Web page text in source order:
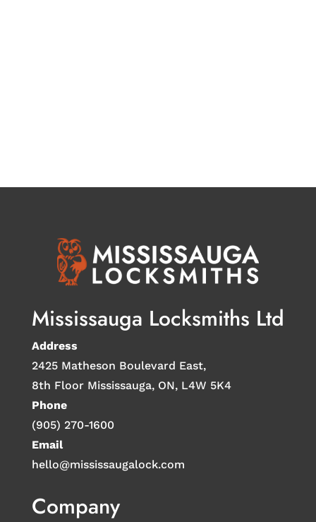
Mississauga Locksmiths Ltd
Address
2425 Matheson Boulevard East,
8th Floor Mississauga, ON, L4W 5K4
Phone
(905) 270-1600
Email
hello@mississaugalock.com
Company